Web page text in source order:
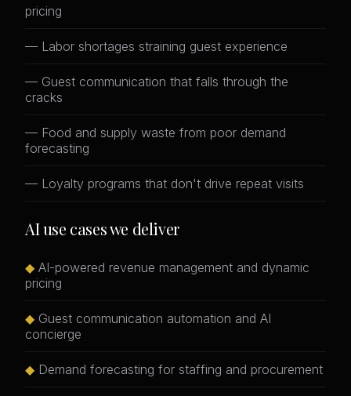
pricing
— Labor shortages straining guest experience
— Guest communication that falls through the
cracks
— Food and supply waste from poor demand
forecasting
— Loyalty programs that don't drive repeat visits
AI use cases we deliver
◆ AI-powered revenue management and dynamic
pricing
◆ Guest communication automation and AI
concierge
◆ Demand forecasting for staffing and procurement